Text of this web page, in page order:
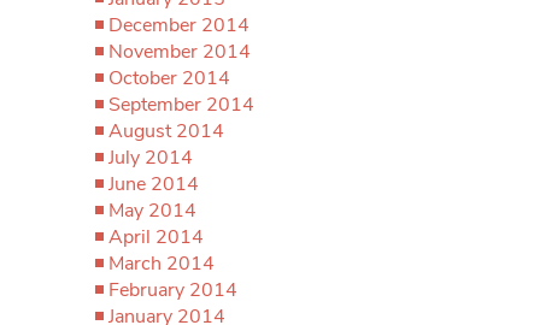
December 2014
November 2014
October 2014
September 2014
August 2014
July 2014
June 2014
May 2014
April 2014
March 2014
February 2014
January 2014